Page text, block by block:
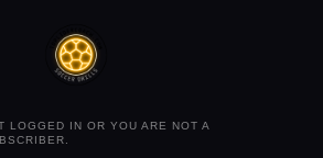
LOGGED IN OR YOU ARE NOT A